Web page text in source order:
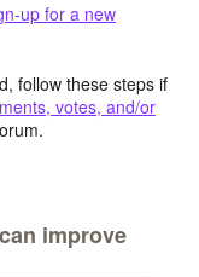
up for a new
follow these steps if
votes, and/or
improve